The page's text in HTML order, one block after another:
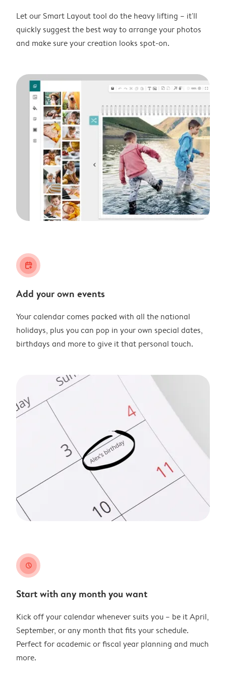
Let our Smart Layout tool do the heavy lifting – it'll
quickly suggest the best way to arrange your photos
and make sure your creation looks spot-on.
calendar_plus
Add your own events
Your calendar comes packed with all the national
holidays, plus you can pop in your own special dates,
birthdays and more to give it that personal touch.
clock
Start with any month you want
Kick off your calendar whenever suits you – be it April,
September, or any month that fits your schedule.
Perfect for academic or fiscal year planning and much
more.